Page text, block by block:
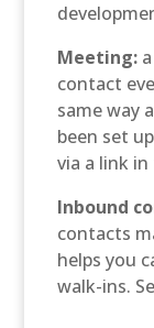
Meeting:a
contact
same way
been set
via a link
Inbound
contacts
helps you
walk-ins.